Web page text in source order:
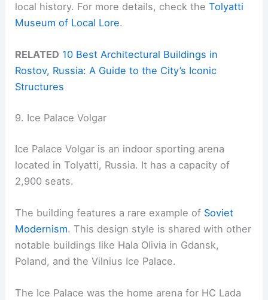
local history. For more details, check theTolyatti
Museum of Local Lore.
RELATED 10 Best Architectural Buildings in
Rostov, Russia: A Guide to the City’s Iconic
Structures
9. Ice Palace Volgar
Ice Palace Volgar is an indoor sporting arena
located in Tolyatti, Russia. It has a capacity of
2,900 seats.
The building features a rare example of Soviet
Modernism. This design style is shared with other
notable buildings like Hala Olivia in Gdansk,
Poland, and the Vilnius Ice Palace.
The Ice Palace was the home arena for HC Lada